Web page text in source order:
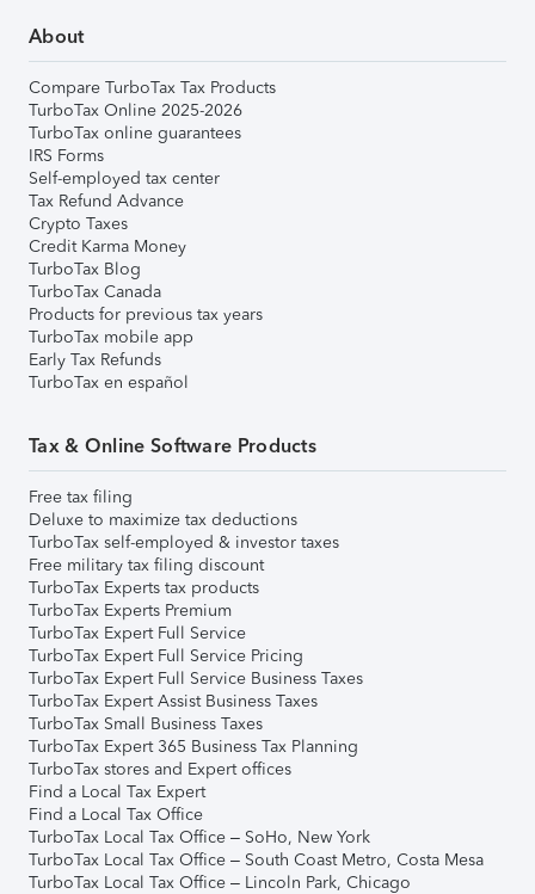
About
Compare TurboTax Tax Products
TurboTax Online 2025-2026
TurboTax online guarantees
IRS Forms
Self-employed tax center
Tax Refund Advance
Crypto Taxes
Credit Karma Money
TurboTax Blog
TurboTax Canada
Products for previous tax years
TurboTax mobile app
Early Tax Refunds
TurboTax en español
Tax & Online Software Products
Free tax filing
Deluxe to maximize tax deductions
TurboTax self-employed & investor taxes
Free military tax filing discount
TurboTax Experts tax products
TurboTax Experts Premium
TurboTax Expert Full Service
TurboTax Expert Full Service Pricing
TurboTax Expert Full Service Business Taxes
TurboTax Expert Assist Business Taxes
TurboTax Small Business Taxes
TurboTax Expert 365 Business Tax Planning
TurboTax stores and Expert offices
Find a Local Tax Expert
Find a Local Tax Office
TurboTax Local Tax Office – SoHo, New York
TurboTax Local Tax Office – South Coast Metro, Costa Mesa
TurboTax Local Tax Office – Lincoln Park, Chicago